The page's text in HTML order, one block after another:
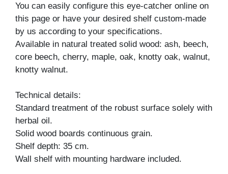
You can easily configure this eye-catcher online on
this page or have your desired shelf custom-made
by us according to your specifications.
Available in natural treated solid wood: ash, beech,
core beech, cherry, maple, oak, knotty oak, walnut,
knotty walnut.
Technical details:
Standard treatment of the robust surface solely with
herbal oil.
Solid wood boards continuous grain.
Shelf depth: 35 cm.
Wall shelf with mounting hardware included.